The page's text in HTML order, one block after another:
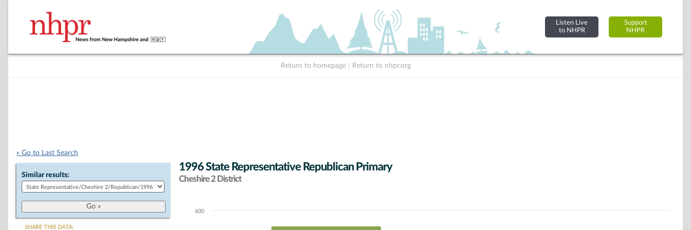
Listen Live
to NHPR
Support
NHPR
Return to homepage Return to nhpr.org
« Go to Last Search
Similar results:
SHARE THIS DATA:
1996 State Representative Republican Primary
Cheshire 2 District
Chart600